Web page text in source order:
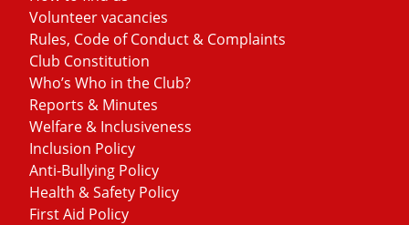
Volunteer vacancies
Rules, Code of Conduct & Complaints
Club Constitution
Who’s Who in the Club?
Reports & Minutes
Welfare & Inclusiveness
Inclusion Policy
Anti-Bullying Policy
Health & Safety Policy
First Aid Policy